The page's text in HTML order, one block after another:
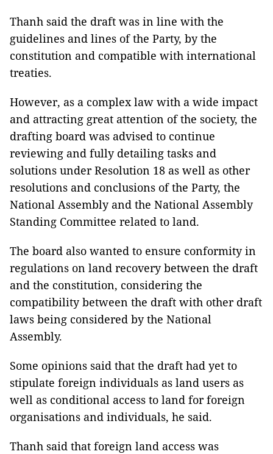
Thanh said the draft was in line with the
guidelines and lines of the Party, by the
constitution and compatible with international
treaties.
However, as a complex law with a wide impact
and attracting great attention of the society, the
drafting board was advised to continue
reviewing and fully detailing tasks and
solutions under Resolution 18 as well as other
resolutions and conclusions of the Party, the
National Assembly and the National Assembly
Standing Committee related to land.
The board also wanted to ensure conformity in
regulations on land recovery between the draft
and the constitution, considering the
compatibility between the draft with other draft
laws being considered by the National
Assembly.
Some opinions said that the draft had yet to
stipulate foreign individuals as land users as
well as conditional access to land for foreign
organisations and individuals, he said.
Thanh said that foreign land access was